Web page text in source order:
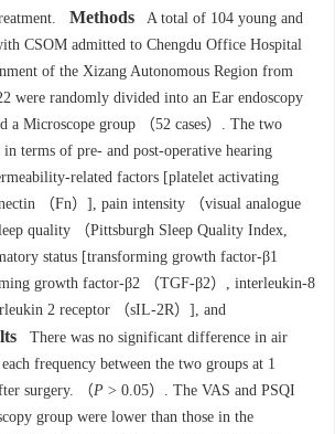
Methods A total of 104 young and
CSOM admitted to Chengdu Office Hospital
of the Xizang Autonomous Region from
were randomly divided into an Ear endoscopy
a Microscope group （52 cases）. The two
in terms of pre- and post-operative hearing
related factors [platelet activating
（Fn）], pain intensity （visual analogue
quality （Pittsburgh Sleep Quality Index,
status [transforming growth factor-β1
growth factor-β2 （TGF-β2）, interleukin-8
2 receptor （sIL-2R）], and
There was no significant difference in air
frequency between the two groups at 1
surgery. （P > 0.05）. The VAS and PSQI
group were lower than those in the